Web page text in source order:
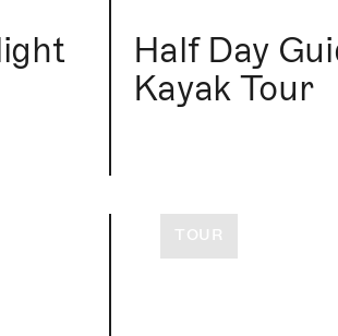
Half Day
Kayak Tour
TOUR